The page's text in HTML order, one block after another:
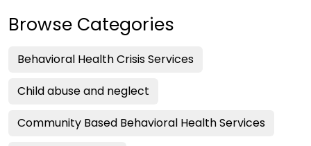
Browse Categories
Behavioral Health Crisis Services
Child abuse and neglect
Community Based Behavioral Health Services